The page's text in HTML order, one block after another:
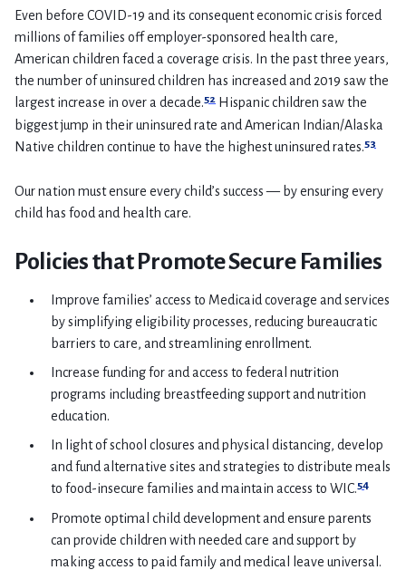
Even before COVID-19 and its consequent economic crisis forced
millions of families off employer-sponsored health care,
American children faced a coverage crisis. In the past three years,
the number of uninsured children has increased and 2019 saw the
largest increase in over a decade.52 Hispanic children saw the
biggest jump in their uninsured rate and American Indian/Alaska
Native children continue to have the highest uninsured rates.53
Our nation must ensure every child’s success — by ensuring every
child has food and health care.
Policies that Promote Secure Families
Improve families’ access to Medicaid coverage and services
by simplifying eligibility processes, reducing bureaucratic
barriers to care, and streamlining enrollment.
Increase funding for and access to federal nutrition
programs including breastfeeding support and nutrition
education.
In light of school closures and physical distancing, develop
and fund alternative sites and strategies to distribute meals
to food-insecure families and maintain access to WIC.54
Promote optimal child development and ensure parents
can provide children with needed care and support by
making access to paid family and medical leave universal.